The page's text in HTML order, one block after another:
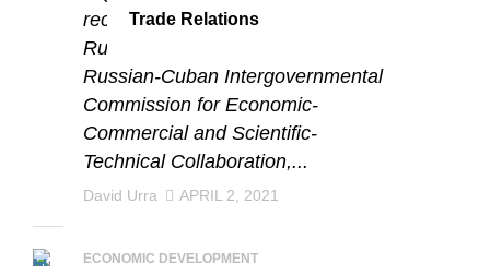
received the Vice-President of
Russia and co-chairman of the
Russian-Cuban Intergovernmental
Commission for Economic-
Commercial and Scientific-
Technical Collaboration,...
David Urra APRIL 2, 2021
ECONOMIC DEVELOPMENT
Trade Relations